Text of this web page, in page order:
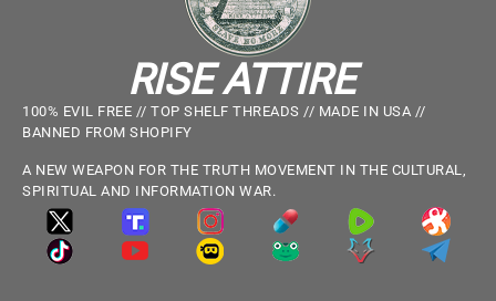
RISE ATTIRE
100% EVIL FREE // TOP SHELF THREADS // MADE IN USA //
BANNED FROM SHOPIFY
A NEW WEAPON FOR THE TRUTH MOVEMENT IN THE CULTURAL,
SPIRITUAL AND INFORMATION WAR.